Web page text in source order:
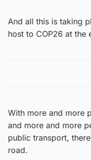
And all this is taking
host to COP26 at the
With more and more
and more and more
public transport,
road.